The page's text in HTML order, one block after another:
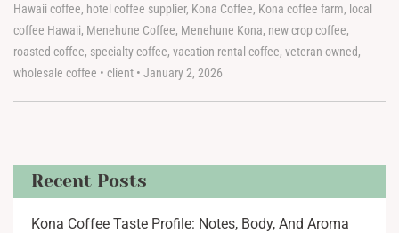
Hawaii coffee, hotel coffee supplier, Kona Coffee, Kona coffee farm, local
coffee Hawaii, Menehune Coffee, Menehune Kona, new crop coffee,
roasted coffee, specialty coffee, vacation rental coffee, veteran-owned,
wholesale coffee • client • January 2, 2026
Recent Posts
Kona Coffee Taste Profile: Notes, Body, And Aroma